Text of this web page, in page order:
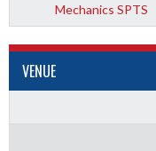
Mechanics SPTS
VENUE